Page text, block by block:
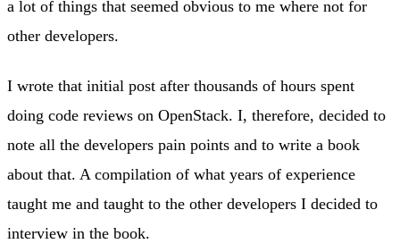
a lot of things that seemed obvious to me where not for
other developers.
I wrote that initial post after thousands of hours spent
doing code reviews on OpenStack. I, therefore, decided to
note all the developers pain points and to write a book
about that. A compilation of what years of experience
taught me and taught to the other developers I decided to
interview in the book.